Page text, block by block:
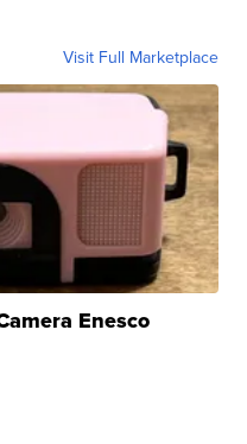
Visit Full Marketplace
Enesco